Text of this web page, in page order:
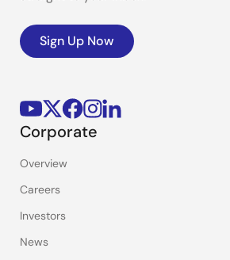
Sign Up Now
Corporate
Overview
Careers
Investors
News